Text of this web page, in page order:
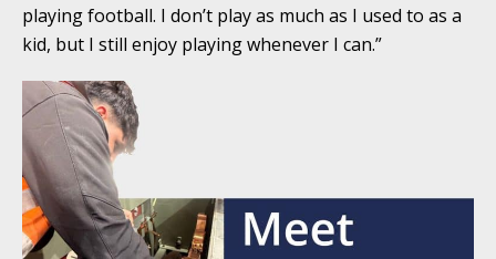
playing football. I don’t play as much as I used to as a
kid, but I still enjoy playing whenever I can.”